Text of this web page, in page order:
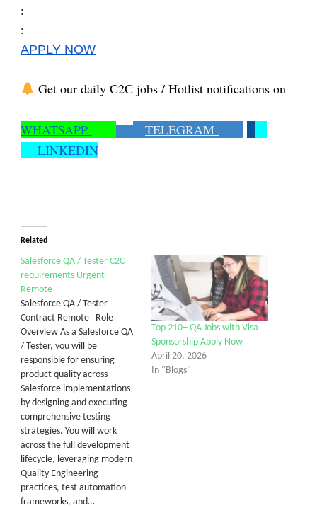
:
:
APPLY NOW
Get our daily C2C jobs / Hotlist notifications on
WHATSAPP
TELEGRAM
LINKEDIN
Related
Salesforce QA / Tester C2C
requirements Urgent
Remote
Salesforce QA / Tester
Contract Remote Role
Overview As a Salesforce QA
/ Tester, you will be
responsible for ensuring
product quality across
Salesforce implementations
by designing and executing
comprehensive testing
strategies. You will work
across the full development
lifecycle, leveraging modern
Quality Engineering
practices, test automation
frameworks, and…
Top 210+ QA Jobs with Visa
Sponsorship Apply Now
April 20, 2026
In "Blogs"